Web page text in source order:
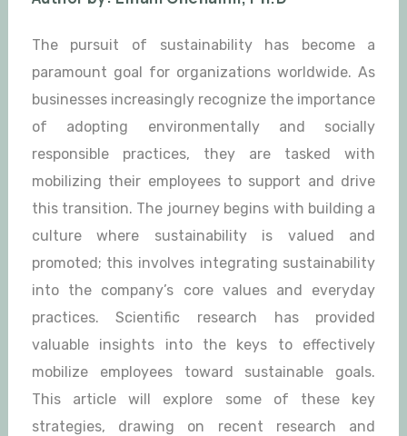
The pursuit of sustainability has become a
paramount goal for organizations worldwide. As
businesses increasingly recognize the importance
of adopting environmentally and socially
responsible practices, they are tasked with
mobilizing their employees to support and drive
this transition. The journey begins with building a
culture where sustainability is valued and
promoted; this involves integrating sustainability
into the company’s core values and everyday
practices. Scientific research has provided
valuable insights into the keys to effectively
mobilize employees toward sustainable goals.
This article will explore some of these key
strategies, drawing on recent research and